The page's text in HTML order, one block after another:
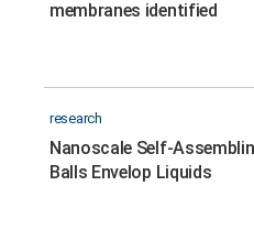
membranes identified
research
Nanoscale Self-
Balls Envelop Liquids